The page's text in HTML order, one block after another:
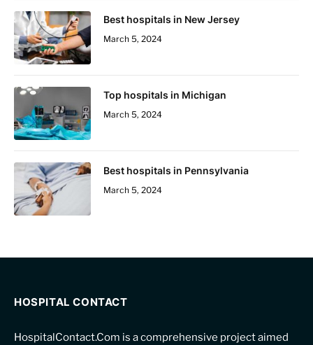
Best hospitals in New Jersey
March 5, 2024
Top hospitals in Michigan
March 5, 2024
Best hospitals in Pennsylvania
March 5, 2024
HOSPITAL CONTACT
HospitalContact.Com is a comprehensive project aimed